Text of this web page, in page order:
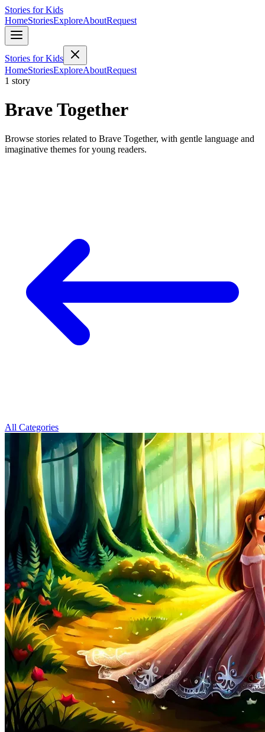
Stories for Kids
HomeStoriesExploreAboutRequest
Stories for Kids
HomeStoriesExploreAboutRequest
1 story
Brave Together
Browse stories related to Brave Together, with gentle language and
imaginative themes for young readers.
All Categories